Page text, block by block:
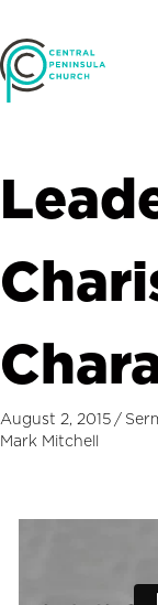
August 2, 2015 /
Mark Mitchell